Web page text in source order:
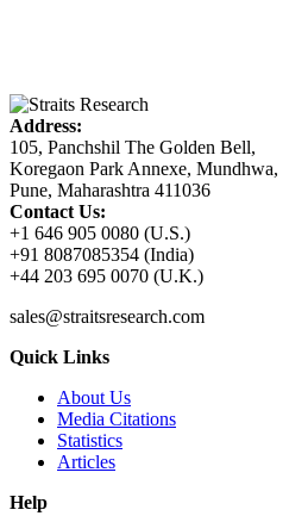
Address:
105, Panchshil The Golden Bell,
Koregaon Park Annexe, Mundhwa,
Pune, Maharashtra 411036
Contact Us:
+1 646 905 0080 (U.S.)
+91 8087085354 (India)
+44 203 695 0070 (U.K.)
sales@straitsresearch.com
Quick Links
About Us
Media Citations
Statistics
Articles
Help